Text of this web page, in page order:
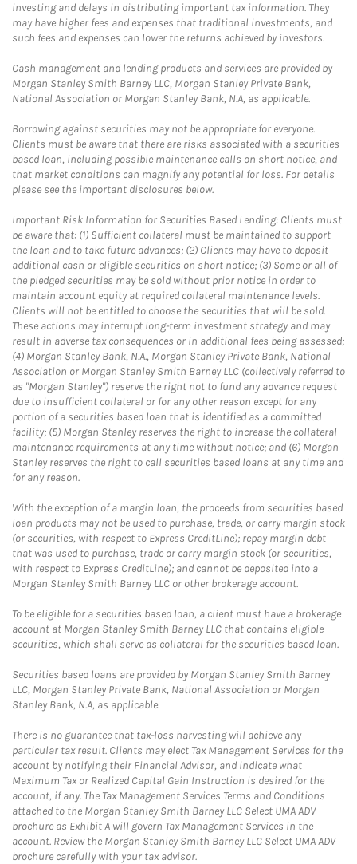
investing and delays in distributing important tax information. They
may have higher fees and expenses that traditional investments, and
such fees and expenses can lower the returns achieved by investors.
Cash management and lending products and services are provided by
Morgan Stanley Smith Barney LLC, Morgan Stanley Private Bank,
National Association or Morgan Stanley Bank, N.A, as applicable.
Borrowing against securities may not be appropriate for everyone.
Clients must be aware that there are risks associated with a securities
based loan, including possible maintenance calls on short notice, and
that market conditions can magnify any potential for loss. For details
please see the important disclosures below.
Important Risk Information for Securities Based Lending: Clients must
be aware that: (1) Sufficient collateral must be maintained to support
the loan and to take future advances; (2) Clients may have to deposit
additional cash or eligible securities on short notice; (3) Some or all of
the pledged securities may be sold without prior notice in order to
maintain account equity at required collateral maintenance levels.
Clients will not be entitled to choose the securities that will be sold.
These actions may interrupt long-term investment strategy and may
result in adverse tax consequences or in additional fees being assessed;
(4) Morgan Stanley Bank, N.A., Morgan Stanley Private Bank, National
Association or Morgan Stanley Smith Barney LLC (collectively referred to
as "Morgan Stanley") reserve the right not to fund any advance request
due to insufficient collateral or for any other reason except for any
portion of a securities based loan that is identified as a committed
facility; (5) Morgan Stanley reserves the right to increase the collateral
maintenance requirements at any time without notice; and (6) Morgan
Stanley reserves the right to call securities based loans at any time and
for any reason.
With the exception of a margin loan, the proceeds from securities based
loan products may not be used to purchase, trade, or carry margin stock
(or securities, with respect to Express CreditLine); repay margin debt
that was used to purchase, trade or carry margin stock (or securities,
with respect to Express CreditLine); and cannot be deposited into a
Morgan Stanley Smith Barney LLC or other brokerage account.
To be eligible for a securities based loan, a client must have a brokerage
account at Morgan Stanley Smith Barney LLC that contains eligible
securities, which shall serve as collateral for the securities based loan.
Securities based loans are provided by Morgan Stanley Smith Barney
LLC, Morgan Stanley Private Bank, National Association or Morgan
Stanley Bank, N.A, as applicable.
There is no guarantee that tax-loss harvesting will achieve any
particular tax result. Clients may elect Tax Management Services for the
account by notifying their Financial Advisor, and indicate what
Maximum Tax or Realized Capital Gain Instruction is desired for the
account, if any. The Tax Management Services Terms and Conditions
attached to the Morgan Stanley Smith Barney LLC Select UMA ADV
brochure as Exhibit A will govern Tax Management Services in the
account. Review the Morgan Stanley Smith Barney LLC Select UMA ADV
brochure carefully with your tax advisor.